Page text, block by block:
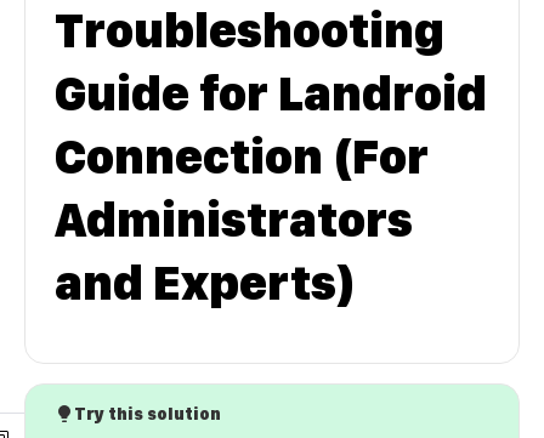
Troubleshooting
Guide for Landroid
Connection (For
Administrators
and Experts)
Try this solution